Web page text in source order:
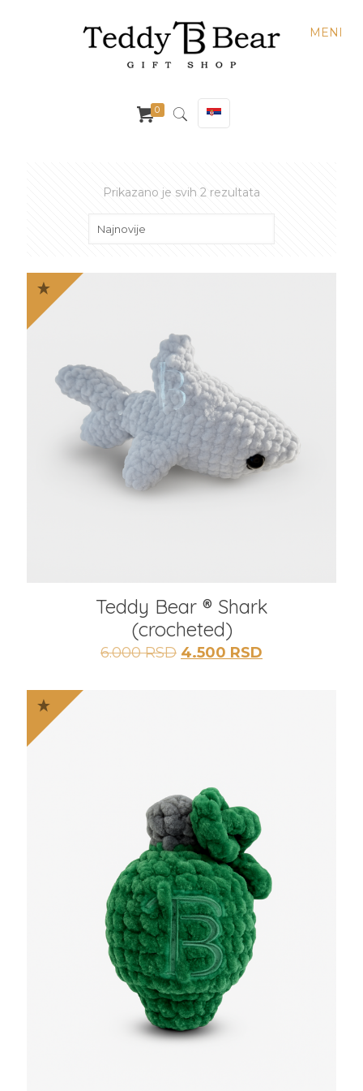
MENI
0
Prikazano je svih 2 rezultata
Teddy Bear ® Shark
(crocheted)
6.000RSD Originalna
4.500 RSD